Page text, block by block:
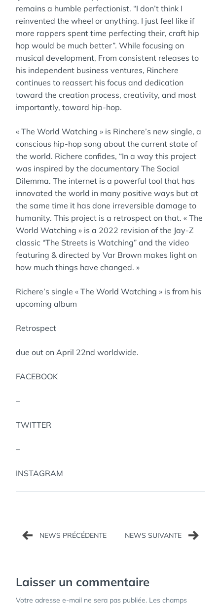
remains a humble perfectionist. “I don’t think I
reinvented the wheel or anything. I just feel like if
more rappers spent time perfecting their, craft hip
hop would be much better”. While focusing on
musical development, From consistent releases to
his independent business ventures, Rinchere
continues to reassert his focus and dedication
toward the creation process, creativity, and most
importantly, toward hip-hop.
« The World Watching » is Rinchere’s new single, a
conscious hip-hop song about the current state of
the world. Richere confides, “In a way this project
was inspired by the documentary The Social
Dilemma. The internet is a powerful tool that has
innovated the world in many positive ways but at
the same time it has done irreversible damage to
humanity. This project is a retrospect on that. « The
World Watching » is a 2022 revision of the Jay-Z
classic “The Streets is Watching” and the video
featuring & directed by Var Brown makes light on
how much things have changed. »
Richere’s single « The World Watching » is from his
upcoming album
Retrospect
due out on April 22nd worldwide.
FACEBOOK
–
TWITTER
–
INSTAGRAM
Navigation
de
Laisser un commentaire
Votre adresse e-mail ne sera pas publiée. Les champs